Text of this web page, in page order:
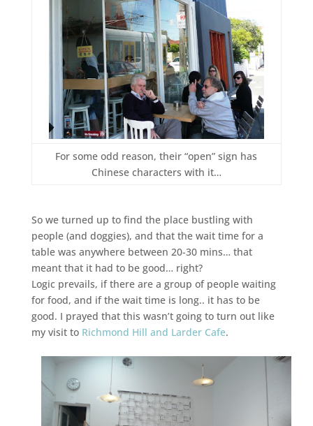
For some odd reason, their “open” sign has
Chinese characters with it…
So we turned up to find the place bustling with
people (and doggies), and that the wait time for a
table was anywhere between 20-30 mins… that
meant that it had to be good… right?
Logic prevails, if there are a group of people waiting
for food, and if the wait time is long.. it has to be
good. I prayed that this wasn’t going to turn out like
my visit to Richmond Hill and Larder Cafe.